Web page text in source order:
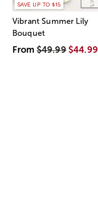
SAVE UP TO $15
Vibrant Summer Lily
Bouquet
From$49.99 $44.99